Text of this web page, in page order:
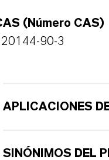
(Número CAS)
90-3
APLICACIONES
SINÓNIMOS DEL